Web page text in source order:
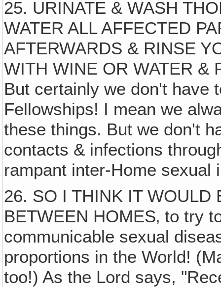
25. URINATE & WASH
WATER ALL AFFECTED
AFTERWARDS & RINSE
WITH WINE OR WATER &
But certainly we don't have
Fellowships! I mean we
these things. But we don't
contacts & infections
rampant inter-Home sexual
26. SO I THINK IT WOULD
BETWEEN HOMES‚ to try
communicable sexual
proportions in the World!
too!) As the Lord says,